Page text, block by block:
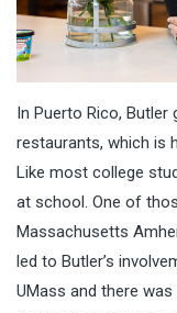
In Puerto Rico,
restaurants, which is
Like most college
at school. One of
Massachusetts
led to Butler’s
UMass and there was